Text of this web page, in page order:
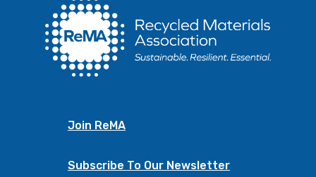
Join ReMA
Subscribe To Our Newsletter